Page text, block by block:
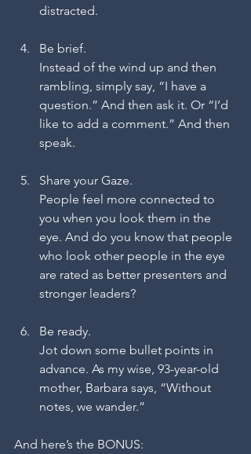
distracted.
Be brief.
Instead of the wind up and then
rambling, simply say, “I have a
question.” And then ask it. Or “I’d
like to add a comment.” And then
speak.
Share your Gaze.
People feel more connected to
you when you look them in the
eye. And do you know that people
who look other people in the eye
are rated as better presenters and
stronger leaders?
Be ready.
Jot down some bullet points in
advance. As my wise, 93-year-old
mother, Barbara says, “Without
notes, we wander.”
And here’s the BONUS: